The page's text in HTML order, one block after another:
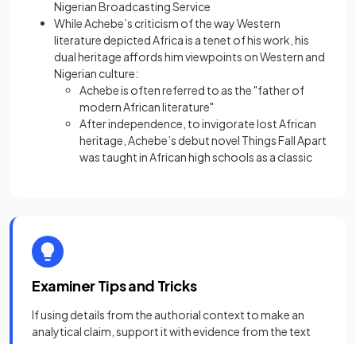
Nigerian Broadcasting Service
While Achebe’s criticism of the way Western
literature depicted Africa is a tenet of his work, his
dual heritage affords him viewpoints on Western and
Nigerian culture:
Achebe is often referred to as the "father of
modern African literature"
After independence, to invigorate lost African
heritage, Achebe’s debut novel Things Fall Apart
was taught in African high schools as a classic
Examiner Tips and Tricks
If using details from the authorial context to make an
analytical claim, support it with evidence from the text